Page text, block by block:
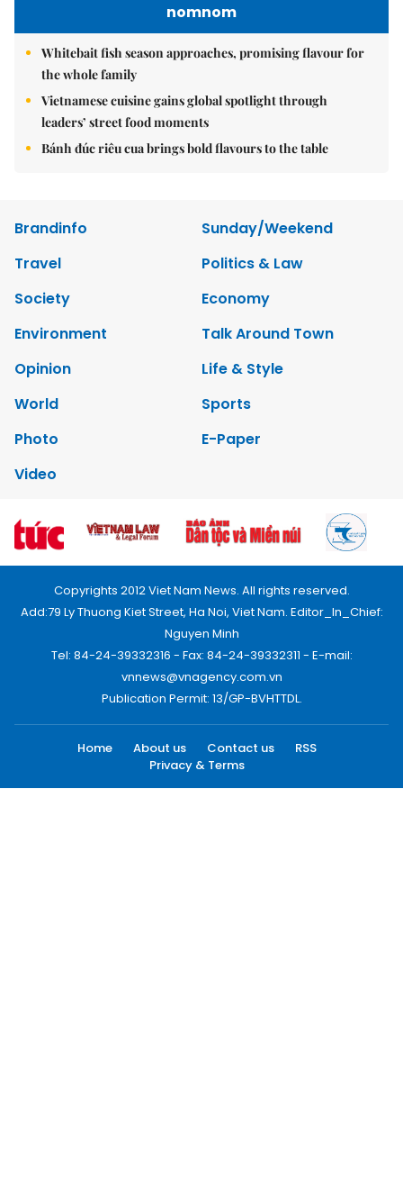
nomnom
Whitebait fish season approaches, promising flavour for
the whole family
Vietnamese cuisine gains global spotlight through
leaders’ street food moments
Bánh đúc riêu cua brings bold flavours to the table
Brandinfo
Sunday/Weekend
Travel
Politics & Law
Society
Economy
Environment
Talk Around Town
Opinion
Life & Style
World
Sports
Photo
E-Paper
Video
Copyrights 2012 Viet Nam News. All rights reserved.
Add:79 Ly Thuong Kiet Street, Ha Noi, Viet Nam. Editor_In_Chief:
Nguyen Minh
Tel: 84-24-39332316 - Fax: 84-24-39332311 - E-mail:
vnnews@vnagency.com.vn
Publication Permit: 13/GP-BVHTTDL.
Home About us Contact us
RSS
Privacy & Terms